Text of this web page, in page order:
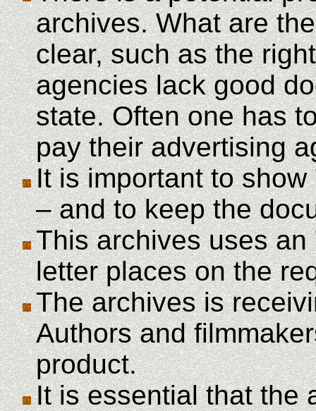
archives. What are
clear, such as the
agencies lack good
state. Often one has
pay their advertising
It is important to
– and to keep the
This archives uses
letter places on the
The archives is
Authors and
product.
It is essential that the